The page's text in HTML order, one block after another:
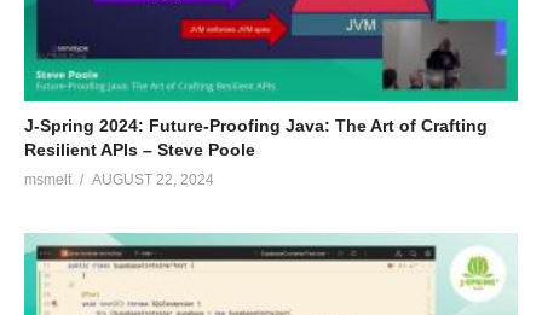
J-Spring 2024: Future-Proofing Java: The Art of Crafting
Resilient APIs – Steve Poole
msmelt AUGUST 22, 2024